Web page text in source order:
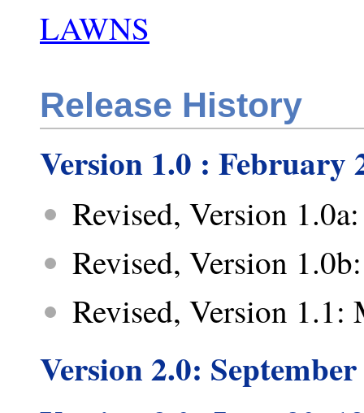
LAWNS
Release History
Version 1.0 : February
Revised, Version
Revised, Version
Revised, Version 1.1:
Version 2.0: